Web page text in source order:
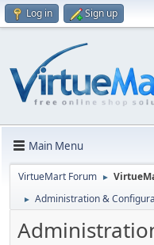
Log in Sign up
Main Menu
VirtueMart Forum ►
► Administration &